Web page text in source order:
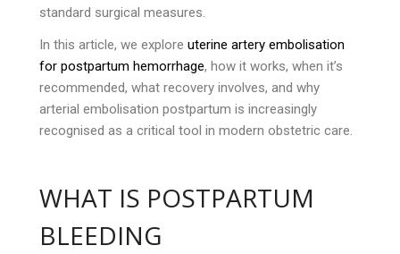
standard surgical measures.
In this article, we explore uterine artery embolisation
for postpartum hemorrhage, how it works, when it’s
recommended, what recovery involves, and why
arterial embolisation postpartum is increasingly
recognised as a critical tool in modern obstetric care.
WHAT IS POSTPARTUM
BLEEDING